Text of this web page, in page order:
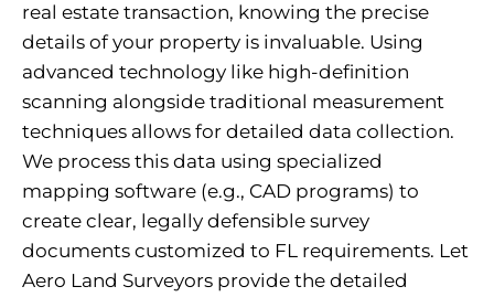
real estate transaction, knowing the precise
details of your property is invaluable. Using
advanced technology like high-definition
scanning alongside traditional measurement
techniques allows for detailed data collection.
We process this data using specialized
mapping software (e.g., CAD programs) to
create clear, legally defensible survey
documents customized to FL requirements. Let
Aero Land Surveyors provide the detailed